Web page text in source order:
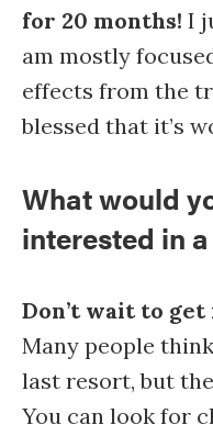
for 20 months! I
am mostly
effects from the
blessed that it’s
What would
interested in
Don’t wait to
Many people
last resort, but
You can look for